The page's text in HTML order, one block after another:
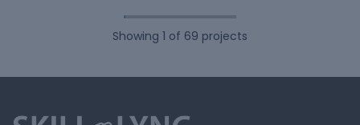
Showing 1 of 69 projects